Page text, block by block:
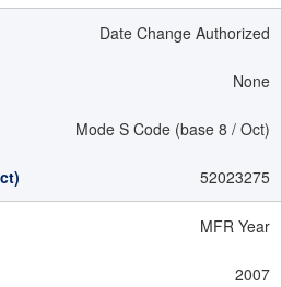
Date Change Authorized
None
Mode S Code (base 8 / Oct)
52023275
MFR Year
2007